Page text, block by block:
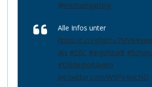
@michaelgarteig
Alle Infos unter
https://t.co/gfqd1u7MVB
ats #ERC #Ingolstadt
#DBRegioBayern
pic.twitter.com/W9Py4sjcND